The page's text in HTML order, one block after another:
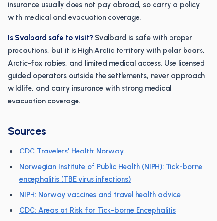
insurance usually does not pay abroad, so carry a policy
with medical and evacuation coverage.
Is Svalbard safe to visit? Svalbard is safe with proper
precautions, but it is High Arctic territory with polar bears,
Arctic-fox rabies, and limited medical access. Use licensed
guided operators outside the settlements, never approach
wildlife, and carry insurance with strong medical
evacuation coverage.
Sources
CDC Travelers' Health: Norway
Norwegian Institute of Public Health (NIPH): Tick-borne
encephalitis (TBE virus infections)
NIPH: Norway vaccines and travel health advice
CDC: Areas at Risk for Tick-borne Encephalitis